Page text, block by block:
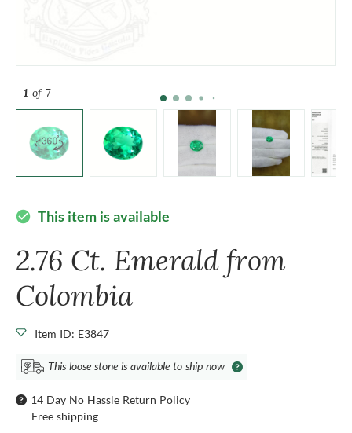
1 of 7
check_circle This item is available
2.76 Ct. Emerald from
Colombia
Item ID: E3847
This loose stone is available to ship now
14 Day No Hassle Return Policy
Free shipping